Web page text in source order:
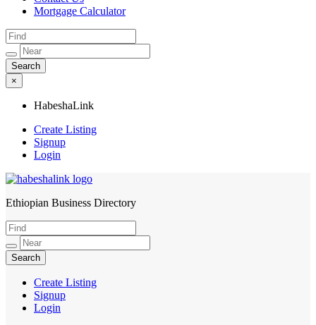
Mortgage Calculator
×
HabeshaLink
Create Listing
Signup
Login
HabeshaLink
Ethiopian Business Directory
Create Listing
Signup
Login